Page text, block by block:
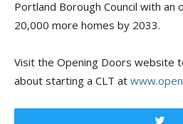
Portland Borough Council with an
20,000 more homes by 2033.
Visit the Opening Doors website
about starting a CLT at